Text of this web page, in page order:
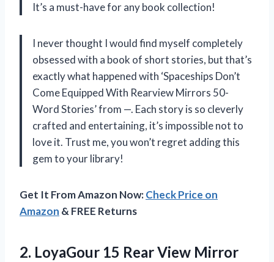
It’s a must-have for any book collection!
I never thought I would find myself completely
obsessed with a book of short stories, but that’s
exactly what happened with ‘Spaceships Don’t
Come Equipped With Rearview Mirrors 50-
Word Stories’ from —. Each story is so cleverly
crafted and entertaining, it’s impossible not to
love it. Trust me, you won’t regret adding this
gem to your library!
Get It From Amazon Now:Check Price on
Amazon & FREE Returns
2. LoyaGour 15 RearView Mirror